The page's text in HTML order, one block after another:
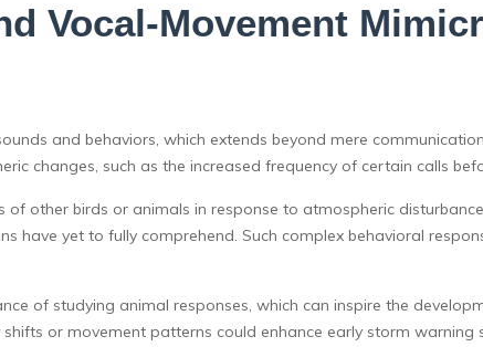
Vocal-Movement
and behaviors, which extends beyond mere
changes, such as the increased frequency of certain calls
other birds or animals in response to atmospheric
have yet to fully comprehend. Such complex behavioral
of studying animal responses, which can inspire the
or movement patterns could enhance early storm